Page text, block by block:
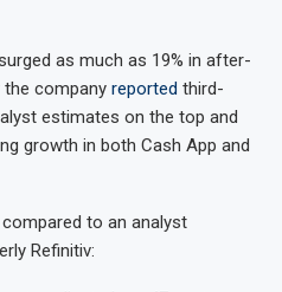
as much as 19% in after-
the company reported third-
estimates on the top and
growth in both Cash App and
compared to an analyst
Refinitiv: